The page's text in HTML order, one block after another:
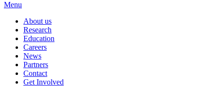
Menu
About us
Research
Education
Careers
News
Partners
Contact
Get Involved